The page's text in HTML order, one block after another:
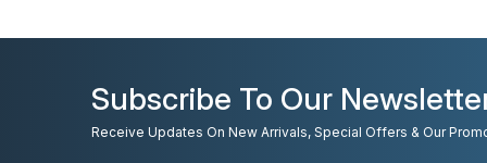
Subscribe To Our
Receive Updates On New Arrivals, Special Offers & Our